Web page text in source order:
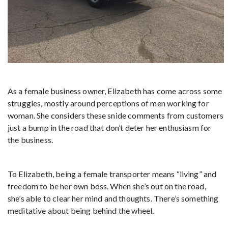
As a female business owner, Elizabeth has come across some
struggles, mostly around perceptions of men working for
woman. She considers these snide comments from customers
just a bump in the road that don’t deter her enthusiasm for
the business.
To Elizabeth, being a female transporter means “living” and
freedom to be her own boss. When she’s out on the road,
she’s able to clear her mind and thoughts. There’s something
meditative about being behind the wheel.